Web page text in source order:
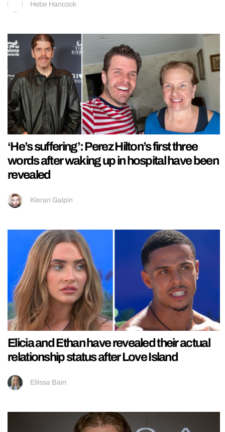
Hebe Hancock
‘He’s suffering’: Perez Hilton’s first three
words after waking up in hospital have been
revealed
Kieran Galpin
Elicia and Ethan have revealed their actual
relationship status after Love Island
Ellissa Bain